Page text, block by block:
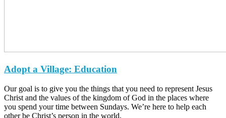
Adopt a Village: Education
Our goal is to give you the things that you need to represent Jesus
Christ and the values of the kingdom of God in the places where
you spend your time between Sundays. We’re here to help each
other be Christ’s person in the world.